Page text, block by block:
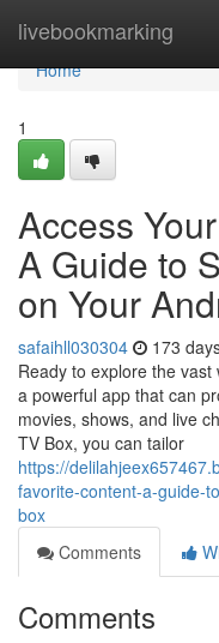
livebookmarking
Home
Home
1
Access
A Guide to
on Your
safaihll030304 173
Ready to explore the
a powerful app that can
movies, shows, and live
TV Box, you can tailor
https://
favorite-content-a-guide-
box
Comments
Comments